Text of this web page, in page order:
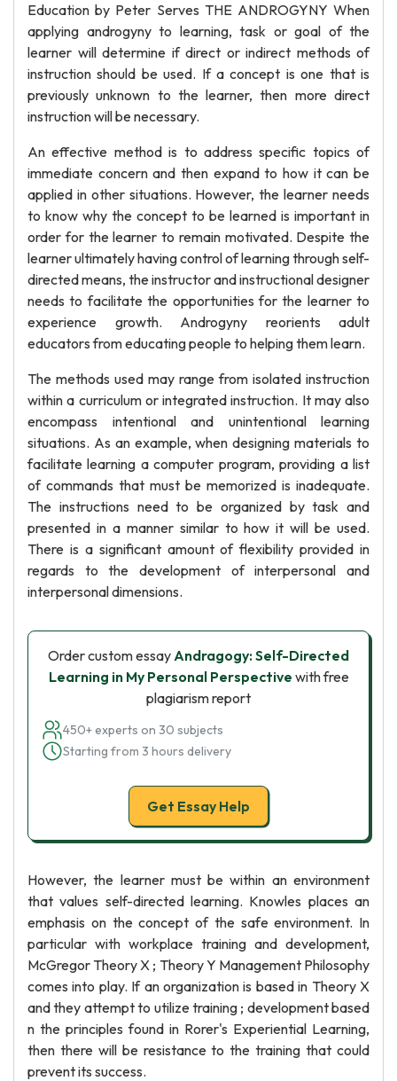
Education by Peter Serves THE ANDROGYNY When
applying androgyny to learning, task or goal of the
learner will determine if direct or indirect methods of
instruction should be used. If a concept is one that is
previously unknown to the learner, then more direct
instruction will be necessary.
An effective method is to address specific topics of
immediate concern and then expand to how it can be
applied in other situations. However, the learner needs
to know why the concept to be learned is important in
order for the learner to remain motivated. Despite the
learner ultimately having control of learning through self-
directed means, the instructor and instructional designer
needs to facilitate the opportunities for the learner to
experience growth. Androgyny reorients adult
educators from educating people to helping them learn.
The methods used may range from isolated instruction
within a curriculum or integrated instruction. It may also
encompass intentional and unintentional learning
situations. As an example, when designing materials to
facilitate learning a computer program, providing a list
of commands that must be memorized is inadequate.
The instructions need to be organized by task and
presented in a manner similar to how it will be used.
There is a significant amount of flexibility provided in
regards to the development of interpersonal and
interpersonal dimensions.
Order custom essayAndragogy: Self-Directed
Learning in My Personal Perspective with free
plagiarism report
450+ experts on 30 subjects
Starting from 3 hours delivery
Get Essay Help
However, the learner must be within an environment
that values self-directed learning. Knowles places an
emphasis on the concept of the safe environment. In
particular with workplace training and development,
McGregor Theory X ; Theory Y Management Philosophy
comes into play. If an organization is based in Theory X
and they attempt to utilize training ; development based
n the principles found in Rorer's Experiential Learning,
then there will be resistance to the training that could
prevent its success.